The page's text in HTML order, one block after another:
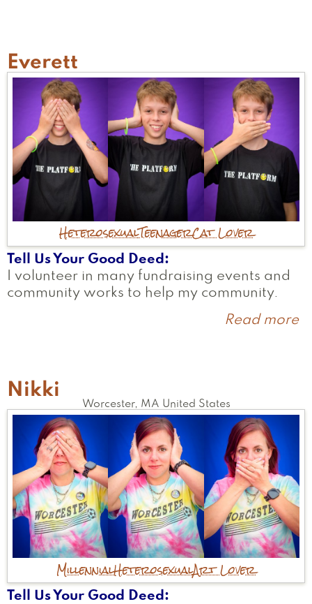
Everett
HeterosexualTeenagerCat Lover
Tell Us Your Good Deed
I volunteer in many fundraising events and
community works to help my community.
Read more
Nikki
Worcester, MA United States
MillennialHeterosexualArt Lover
Tell Us Your Good Deed